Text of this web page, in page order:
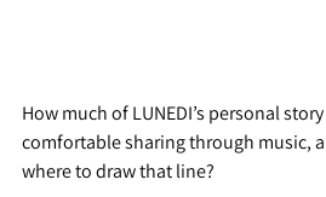
How much of LUNEDI’s personal
comfortable sharing through music,
where to draw that line?